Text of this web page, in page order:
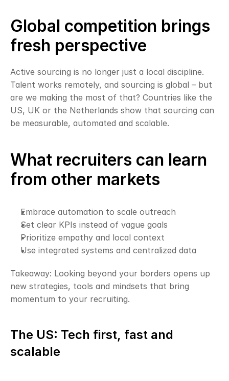
Global competition brings
fresh perspective
Active sourcing is no longer just a local discipline.
Talent works remotely, and sourcing is global – but
are we making the most of that? Countries like the
US, UK or the Netherlands show that sourcing can
be measurable, automated and scalable.
What recruiters can learn
from other markets
Embrace automation to scale outreach
Set clear KPIs instead of vague goals
Prioritize empathy and local context
Use integrated systems and centralized data
Takeaway: Looking beyond your borders opens up
new strategies, tools and mindsets that bring
momentum to your recruiting.
The US: Tech first, fast and
scalable